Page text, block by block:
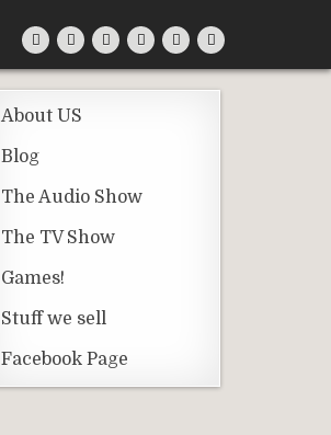
About US
Blog
The Audio Show
The TV Show
Games!
Stuff we sell
Facebook Page